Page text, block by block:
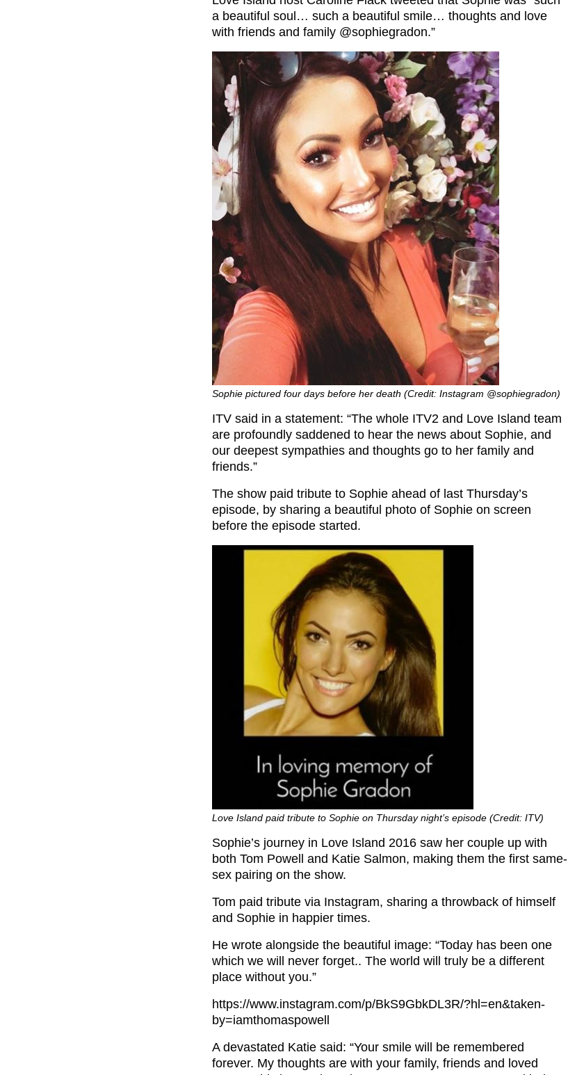
a beautiful soul… such a beautiful smile… thoughts and love
with friends and family @sophiegradon.”
Sophie pictured four days before her death (Credit: Instagram @sophiegradon)
ITV said in a statement: “The whole ITV2 and Love Island team
are profoundly saddened to hear the news about Sophie, and
our deepest sympathies and thoughts go to her family and
friends.”
The show paid tribute to Sophie ahead of last Thursday’s
episode, by sharing a beautiful photo of Sophie on screen
before the episode started.
Love Island paid tribute to Sophie on Thursday night’s episode (Credit: ITV)
Sophie’s journey in Love Island 2016 saw her couple up with
both Tom Powell and Katie Salmon, making them the first same-
sex pairing on the show.
Tom paid tribute via Instagram, sharing a throwback of himself
and Sophie in happier times.
He wrote alongside the beautiful image: “Today has been one
which we will never forget.. The world will truly be a different
place without you.”
https://www.instagram.com/p/BkS9GbkDL3R/?hl=en&taken-
by=iamthomaspowell
A devastated Katie said: “Your smile will be remembered
forever. My thoughts are with your family, friends and loved